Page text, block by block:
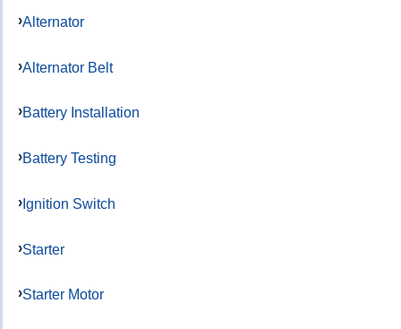
Alternator
Alternator Belt
Battery Installation
Battery Testing
Ignition Switch
Starter
Starter Motor